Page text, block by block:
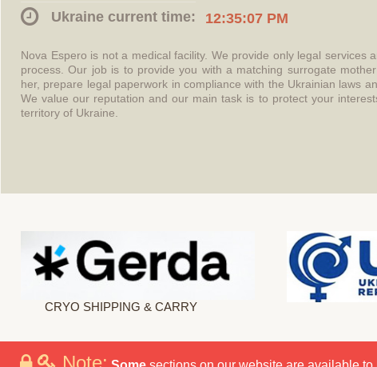
Ukraine current time:
12:35:08 PM
Nova Espero is not a medical facility. We provide only legal services
process. Our job is to provide you with a matching surrogate
her, prepare legal paperwork in compliance with the Ukrainian laws
We value our reputation and our main task is to protect your
territory of Ukraine.
CRYO SHIPPING & CARRY
Note: